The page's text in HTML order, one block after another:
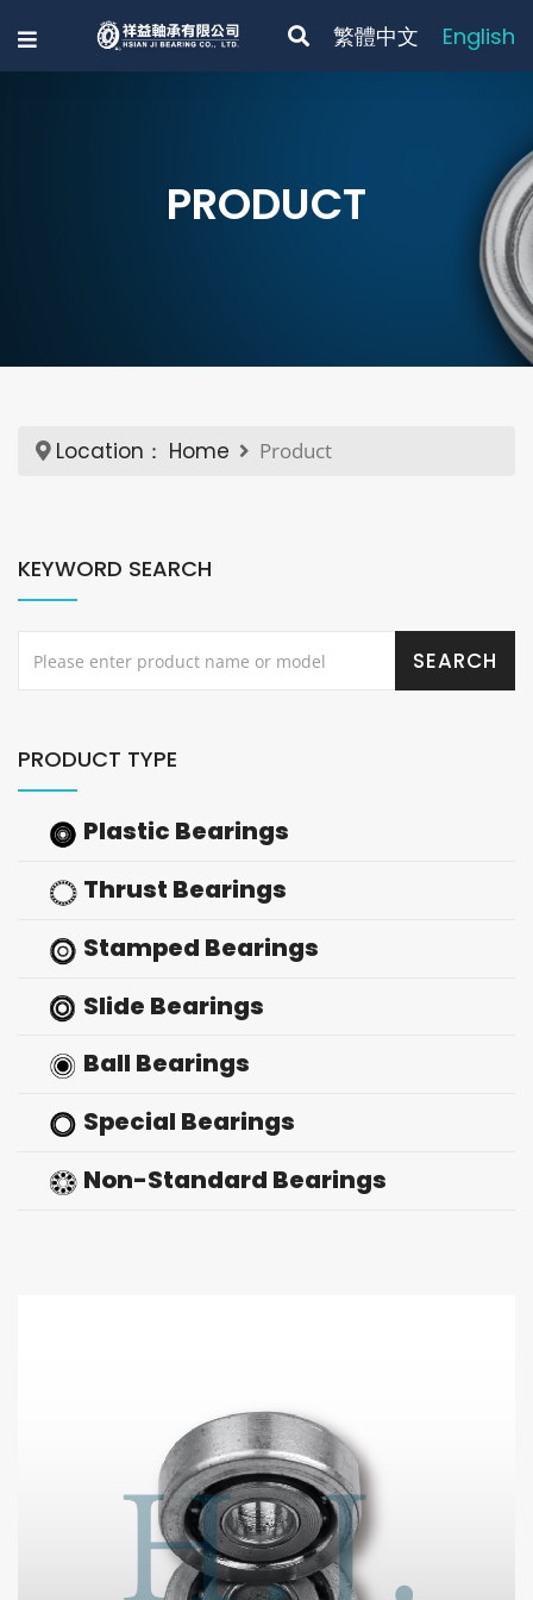
繁體中文 English
PRODUCT
Location： Home Product
KEYWORD SEARCH
PRODUCT TYPE
Plastic Bearings
Thrust Bearings
Stamped Bearings
Slide Bearings
Ball Bearings
Special Bearings
Non-Standard Bearings